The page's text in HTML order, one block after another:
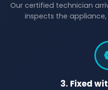
Our certified technician
inspects the
3. Fixed